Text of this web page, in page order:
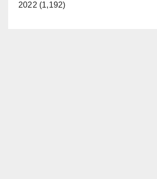
2022 (1,192)